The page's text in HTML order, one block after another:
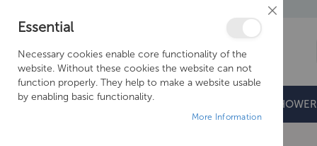
BATHROOMS DOORS & TRAYS
Close
Essential
Necessary cookies enable core functionality of the
website. Without these cookies the website can not
function properly. They help to make a website usable
by enabling basic functionality.
More Information